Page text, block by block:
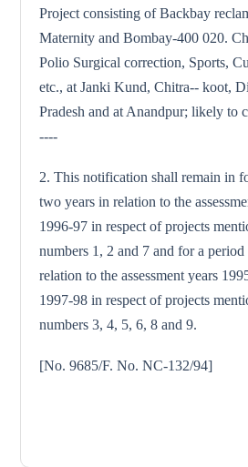
Project consisting of Backbay
Maternity and Bombay-400 020.
Polio Surgical correction, Sports,
etc., at Janki Kund, Chitra-- koot,
Pradesh and at Anandpur; likely to
----
2. This notification shall remain in
two years in relation to the
1996-97 in respect of projects
numbers 1, 2 and 7 and for a
relation to the assessment years
1997-98 in respect of projects
numbers 3, 4, 5, 6, 8 and 9.
[No. 9685/F. No. NC-132/94]